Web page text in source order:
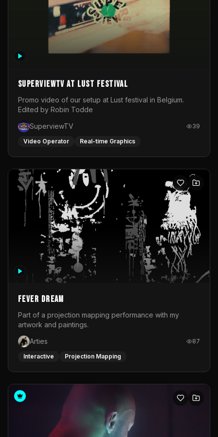
SuperviewTV at Lust festival
Promo video of our setup at Lust festival in Belgium.
Edited by Robin Todde
SuperviewTV
39
Video Operator Real-time Graphics
Fever Dream
Part of a projection mapping performance with my
artwork and paintings.
Arties
87
Interactive Projection Mapping